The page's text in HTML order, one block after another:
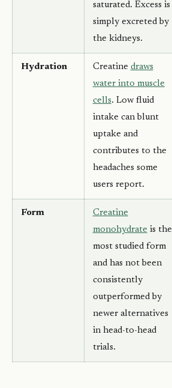
saturated. Excess is
simply excreted by
the kidneys.
Hydration Creatine draws
water into muscle
cells. Low fluid
intake can blunt
uptake and
contributes to the
headaches some
users report.
Form
Creatine
monohydrate is the
most studied form
and has not been
consistently
outperformed by
newer alternatives
in head-to-head
trials.